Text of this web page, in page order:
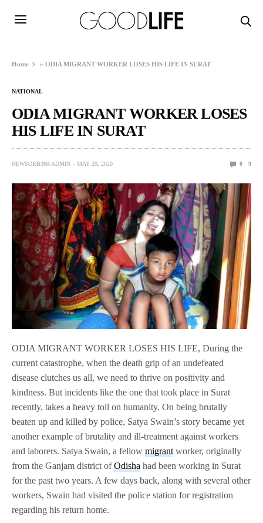
Home »ODIA MIGRANT WORKER LOSES HIS LIFE IN SURAT
NATIONAL
ODIA MIGRANT WORKER LOSES
HIS LIFE IN SURAT
NEWSORB360-ADMIN MAY 20, 2020 0 9
ODIA MIGRANT WORKER LOSES HIS LIFE, During the
current catastrophe, when the death grip of an undefeated
disease clutches us all, we need to thrive on positivity and
kindness. But incidents like the one that took place in Surat
recently, takes a heavy toll on humanity. On being brutally
beaten up and killed by police, Satya Swain’s story became yet
another example of brutality and ill-treatment against workers
and laborers. Satya Swain, a fellowmigrant worker, originally
from the Ganjam district ofOdisha had been working in Surat
for the past two years. A few days back, along with several other
workers, Swain had visited the police station for registration
regarding his return home.